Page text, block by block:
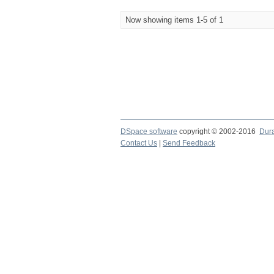
Now showing items 1-5 of 1
DSpace software copyright © 2002-2016
Contact Us
Send Feedback